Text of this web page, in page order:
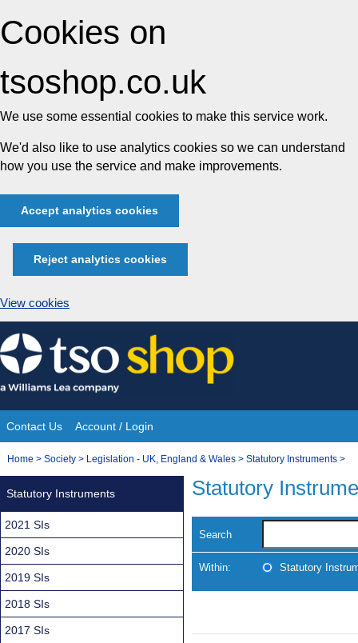
Cookies on
tsoshop.co.uk
We use some essential cookies to make this service work.
We'd also like to use analytics cookies so we can understand
how you use the service and make improvements.
Accept analytics cookies
Reject analytics cookies
View cookies
Skip
to
content
Site
Navigation
Contact Us Account / Login
You
Home > Society > Legislation - UK, England & Wales > Statutory Instruments >
Statutory
Search
Within: Statutory
Statutory Instruments
2021 SIs
2020 SIs
2019 SIs
2018 SIs
2017 SIs